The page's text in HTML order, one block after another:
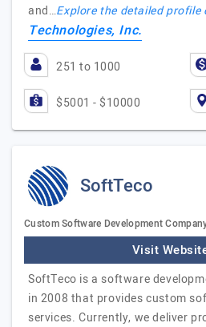
and…Explore the detailed profile
Technologies, Inc.
251 to 1000
$5001 - $10000
SoftTeco
Custom Software Development
Visit
SoftTeco is a software
in 2008 that provides custom
services. Currently, we deliver